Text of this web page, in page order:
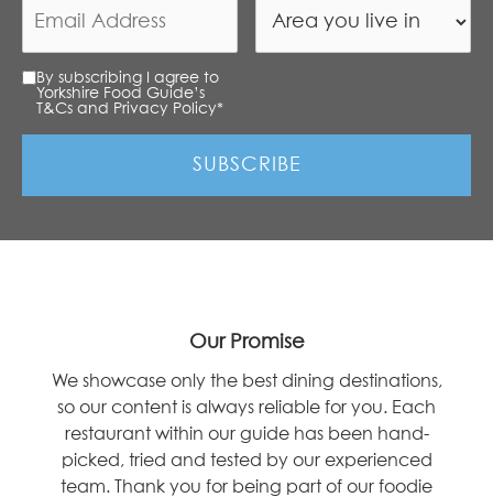
By subscribing I agree to
Yorkshire Food Guide’s
T&Cs and Privacy Policy*
Our Promise
We showcase only the best dining destinations,
so our content is always reliable for you. Each
restaurant within our guide has been hand-
picked, tried and tested by our experienced
team. Thank you for being part of our foodie